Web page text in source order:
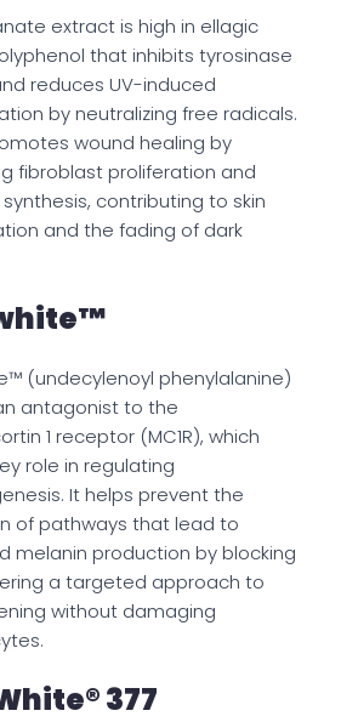
extract is high in ellagic
that inhibits tyrosinase
reduces UV-induced
by neutralizing free radicals.
wound healing by
fibroblast proliferation and
contributing to skin
and the fading of dark
(undecylenoyl phenylalanine)
antagonist to the
1 receptor (MC1R), which
role in regulating
It helps prevent the
of pathways that lead to
melanin production by blocking
a targeted approach to
without damaging
377